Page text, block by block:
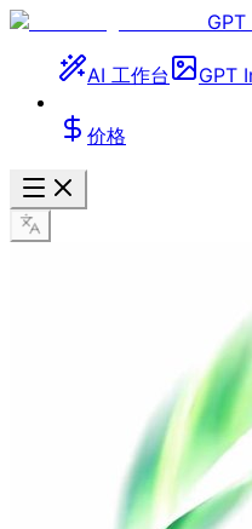
AI 工作台 GPT
价格